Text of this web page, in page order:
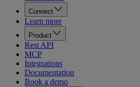
Connect
Learn more
Product
Rest API
MCP
Integrations
Documentation
Book a demo